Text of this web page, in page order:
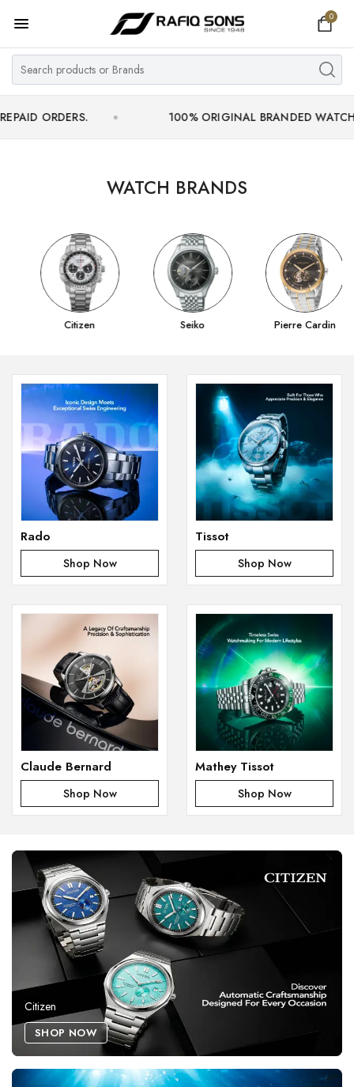
0
Home
Top Brand
Men's Watch
Women's Watch
MY ACCOUNT
100% ORIGINAL BRANDED WATCHES WITH
WATCH BRANDS
Citizen Seiko Pierre Cardin
Rado
Shop Now
Tissot
Shop Now
Claude Bernard
Shop Now
Mathey Tissot
Shop Now
Citizen
SHOP NOW